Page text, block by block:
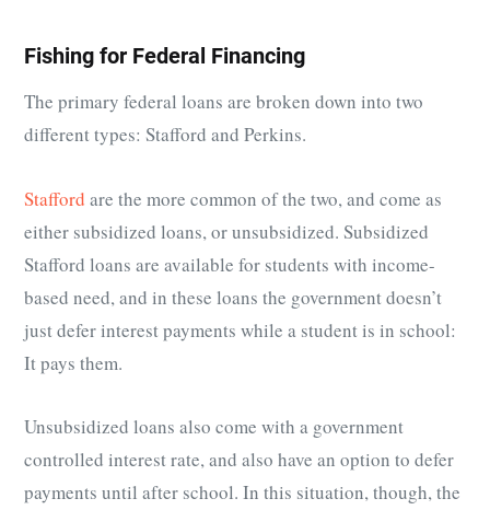
Fishing for Federal Financing
The primary federal loans are broken down into two
different types: Stafford and Perkins.
Stafford are the more common of the two, and come as
either subsidized loans, or unsubsidized. Subsidized
Stafford loans are available for students with income-
based need, and in these loans the government doesn’t
just defer interest payments while a student is in school:
It pays them.
Unsubsidized loans also come with a government
controlled interest rate, and also have an option to defer
payments until after school. In this situation, though, the